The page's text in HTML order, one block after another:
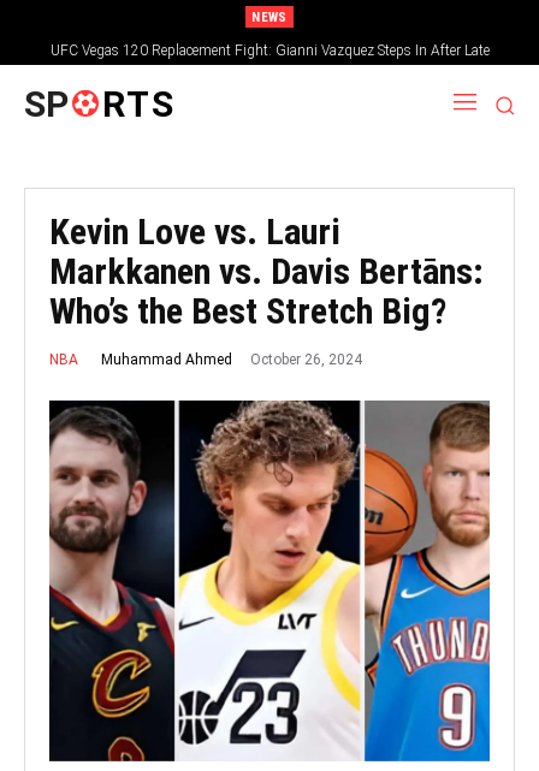
NEWS
UFC Vegas 120 Replacement Fight: Gianni Vazquez Steps In After Late
Withdrawal
SP RTS
Kevin Love vs. Lauri
Markkanen vs. Davis Bertāns:
Who’s the Best Stretch Big?
NBA Muhammad Ahmed October 26, 2024